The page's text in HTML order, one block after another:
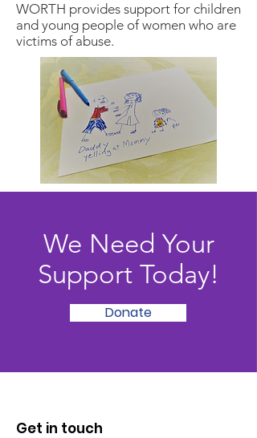
WORTH provides support for children
and young people of women who are
victims of abuse.
We Need Your
Support Today!
Donate
Get in touch